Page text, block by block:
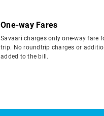
One-way Fares
Savaari charges only one-way fare
trip. No roundtrip charges or
added to the bill.